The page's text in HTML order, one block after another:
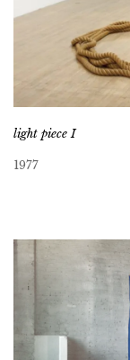
light piece I
1977